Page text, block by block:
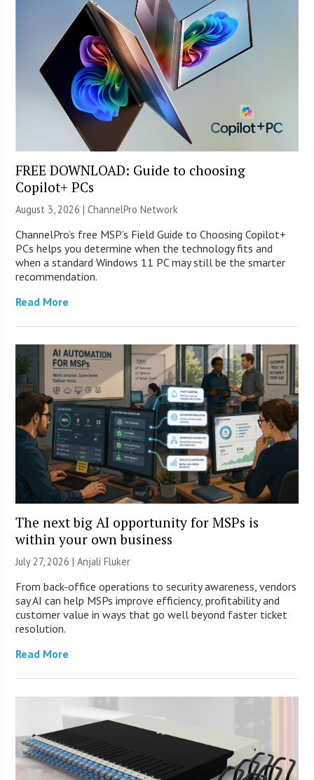
FREE DOWNLOAD: Guide to choosing
Copilot+ PCs
August 3, 2026 |ChannelPro Network
ChannelPro’s free MSP’s Field Guide to Choosing Copilot+
PCs helps you determine when the technology fits and
when a standard Windows 11 PC may still be the smarter
recommendation.
Read More
The next big AI opportunity for MSPs is
within your own business
July 27, 2026 |Anjali Fluker
From back-office operations to security awareness, vendors
say AI can help MSPs improve efficiency, profitability and
customer value in ways that go well beyond faster ticket
resolution.
Read More